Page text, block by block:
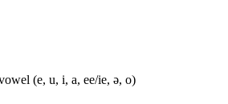
(e, u, i, a, ee/ie, ə, o)